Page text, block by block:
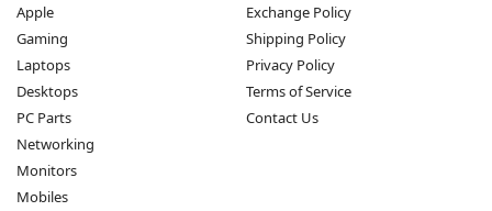
Apple
Gaming
Laptops
Desktops
PC Parts
Networking
Monitors
Mobiles
Exchange Policy
Shipping Policy
Privacy Policy
Terms of Service
Contact Us